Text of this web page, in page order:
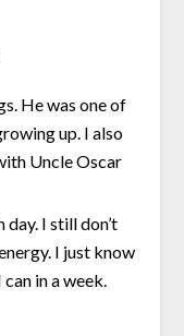
He was one of
up. I also
Uncle Oscar
I still don’t
I just know
in a week.